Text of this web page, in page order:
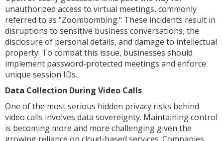
unauthorized access to virtual meetings, commonly
referred to as "Zoombombing." These incidents result in
disruptions to sensitive business conversations, the
disclosure of personal details, and damage to intellectual
property. To combat this issue, businesses should
implement password-protected meetings and enforce
unique session IDs.
Data Collection During Video Calls
One of the most serious hidden privacy risks behind
video calls involves data sovereignty. Maintaining control
is becoming more and more challenging given the